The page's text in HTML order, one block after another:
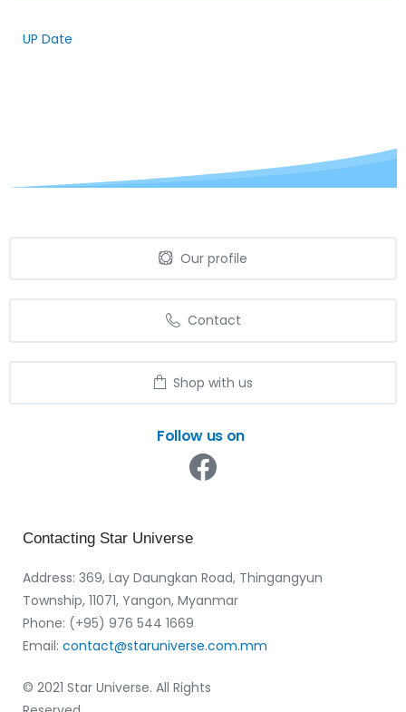
UP Date
Our profile
Contact
Shop with us
Follow us on
Contacting Star Universe
Address: 369, Lay Daungkan Road, Thingangyun
Township, 11071, Yangon, Myanmar
Phone: (+95) 976 544 1669‬
Email: contact@staruniverse.com.mm
© 2021 Star Universe. All Rights